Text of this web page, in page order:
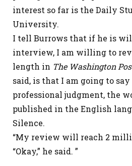
interest so far is the Daily
University.
I tell Burrows that if he is
interview, I am willing to
length in The Washington
said, is that I am going to
professional judgment, the
published in the English
Silence.
“My review will reach 2
“Okay,” he said. ”